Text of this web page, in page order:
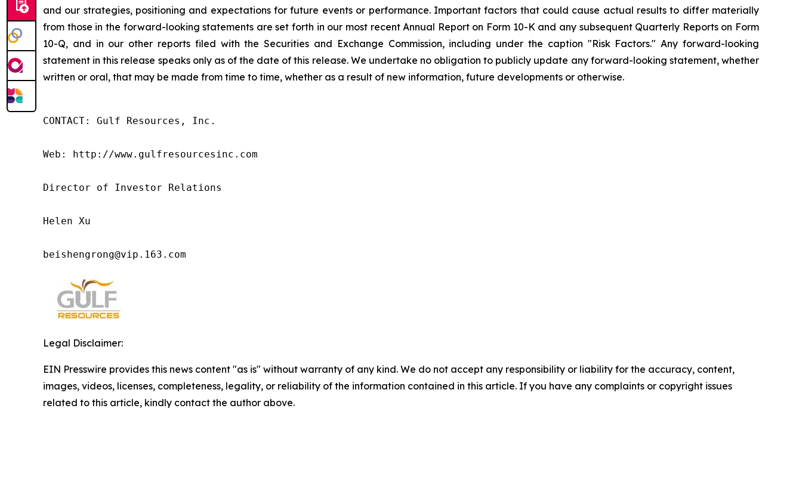
and our strategies, positioning and expectations for future events or performance. Important factors that could cause actual results to differ materially
from those in the forward-looking statements are set forth in our most recent Annual Report on Form 10-K and any subsequent Quarterly Reports on Form
10-Q, and in our other reports filed with the Securities and Exchange Commission, including under the caption "Risk Factors." Any forward-looking
statement in this release speaks only as of the date of this release. We undertake no obligation to publicly update any forward-looking statement, whether
written or oral, that may be made from time to time, whether as a result of new information, future developments or otherwise.
CONTACT: Gulf Resources, Inc.
Web: http://www.gulfresourcesinc.com
Director of Investor Relations
Helen Xu
beishengrong@vip.163.com
Legal Disclaimer:
EIN Presswire provides this news content "as is" without warranty of any kind. We do not accept any responsibility or liability for the accuracy, content,
images, videos, licenses, completeness, legality, or reliability of the information contained in this article. If you have any complaints or copyright issues
related to this article, kindly contact the author above.